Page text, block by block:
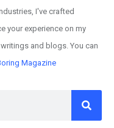
I've crafted
your experience on my
and blogs. You can
Magazine